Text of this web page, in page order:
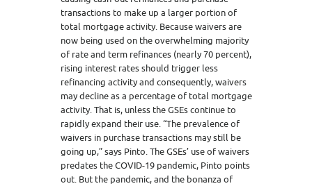
transactions to make up a larger portion of
total mortgage activity. Because waivers are
now being used on the overwhelming majority
of rate and term refinances (nearly 70 percent),
rising interest rates should trigger less
refinancing activity and consequently, waivers
may decline as a percentage of total mortgage
activity. That is, unless the GSEs continue to
rapidly expand their use. “The prevalence of
waivers in purchase transactions may still be
going up,” says Pinto. The GSEs’ use of waivers
predates the COVID-19 pandemic, Pinto points
out. But the pandemic, and the bonanza of